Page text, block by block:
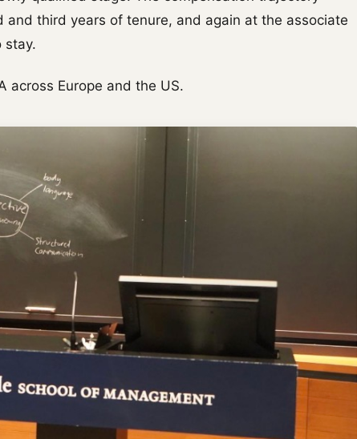
and third years of tenure, and again at the associate
stay.
across Europe and the US.